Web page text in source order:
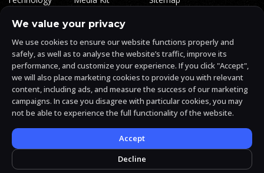
Markets
Profitability
Affiliates
Influencers
Trust Center
FAQ
AlgosOne Reviews
AI Crypto Signals
AI Crypto Arbitrage
AlgosOne.ai is operated by White Mint Financial Company s.r.o., a
registered company in the Czech Republic (registration number
17760884).
White Mint Financial Company s.r.o. is regulated by FAU in the Czech
Republic and holds an active license to engage in the intermediation
of trading services, the provision of services associated with virtual
assets and the manufacturing trading services.
We value your privacy
We use cookies to ensure our website functions properly and
safely, as well as to analyse the website’s traffic, improve its
performance, and customize your experience. If you click "Accept",
we will also place marketing cookies to provide you with relevant
content, including ads, and measure the success of our marketing
campaigns. In case you disagree with particular cookies, you may
not be able to experience the full functionality of the website.
Accept
Decline